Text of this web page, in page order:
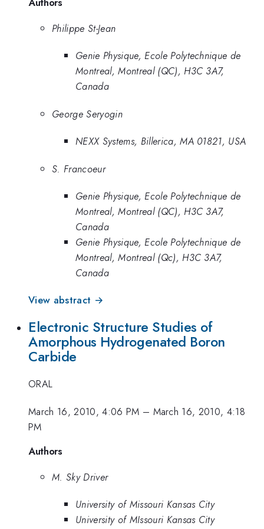
Philippe St-Jean
Genie Physique, Ecole Polytechnique de
Montreal, Montreal (QC), H3C 3A7,
Canada
George Seryogin
NEXX Systems, Billerica, MA 01821, USA
S. Francoeur
Genie Physique, Ecole Polytechnique de
Montreal, Montreal (QC), H3C 3A7,
Canada
Genie Physique, Ecole Polytechnique de
Montreal, Montreal (Qc), H3C 3A7,
Canada
View abstract →
Electronic Structure Studies of
Amorphous Hydrogenated Boron
Carbide
ORAL
March 16, 2010, 4:06 PM – March 16, 2010, 4:18
PM
Authors
M. Sky Driver
University of Missouri Kansas City
University of MIssouri Kansas City